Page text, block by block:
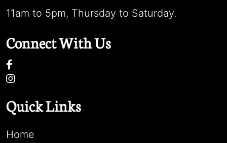
11am to 5pm, Thursday to Saturday.
Connect With Us
Quick Links
Home